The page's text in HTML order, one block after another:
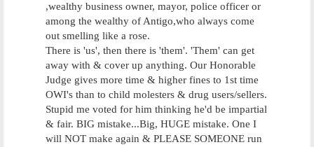
,wealthy business owner, mayor, police officer or
among the wealthy of Antigo,who always come
out smelling like a rose.
There is 'us', then there is 'them'. 'Them' can get
away with & cover up anything. Our Honorable
Judge gives more time & higher fines to 1st time
OWI's than to child molesters & drug users/sellers.
Stupid me voted for him thinking he'd be impartial
& fair. BIG mistake...Big, HUGE mistake. One I
will NOT make again & PLEASE SOMEONE run